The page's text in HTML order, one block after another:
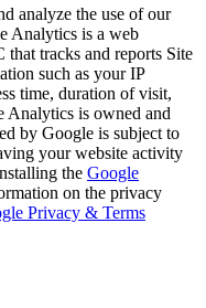
analyze the use of our
Analytics is a web
tracks and reports Site
such as your IP
time, duration of visit,
Analytics is owned and
by Google is subject to
your website activity
the Google
on the privacy
Privacy & Terms